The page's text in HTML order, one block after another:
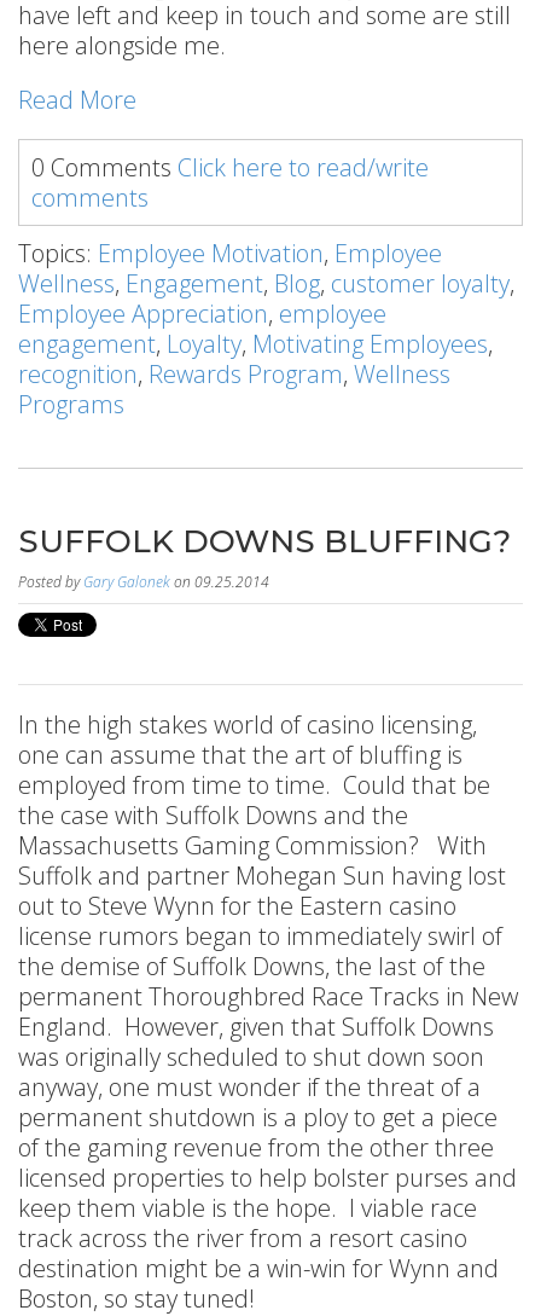
have left and keep in touch and some are still
here alongside me.
Read More
0 Comments Click here to read/write
comments
Topics: Employee Motivation, Employee
Wellness, Engagement, Blog, customer loyalty,
Employee Appreciation, employee
engagement, Loyalty, Motivating Employees,
recognition, Rewards Program, Wellness
Programs
SUFFOLK DOWNS BLUFFING?
Posted byGary Galonekon 09.25.2014
In the high stakes world of casino licensing,
one can assume that the art of bluffing is
employed from time to time. Could that be
the case with Suffolk Downs and the
Massachusetts Gaming Commission? With
Suffolk and partner Mohegan Sun having lost
out to Steve Wynn for the Eastern casino
license rumors began to immediately swirl of
the demise of Suffolk Downs, the last of the
permanent Thoroughbred Race Tracks in New
England. However, given that Suffolk Downs
was originally scheduled to shut down soon
anyway, one must wonder if the threat of a
permanent shutdown is a ploy to get a piece
of the gaming revenue from the other three
licensed properties to help bolster purses and
keep them viable is the hope. I viable race
track across the river from a resort casino
destination might be a win-win for Wynn and
Boston, so stay tuned!